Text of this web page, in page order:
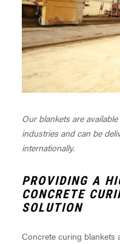
Our blankets are
industries and can be
internationally.
PROVIDING A
CONCRETE
SOLUTION
Concrete curing blankets